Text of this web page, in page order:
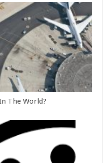
The World?